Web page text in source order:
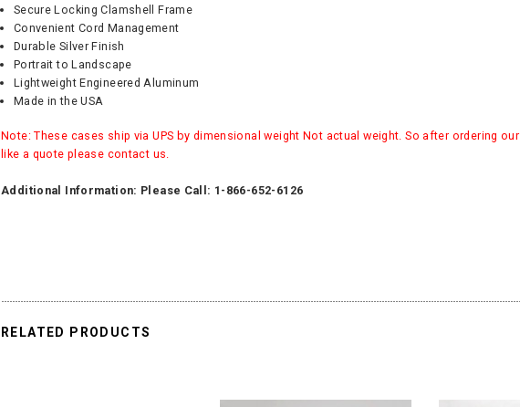
Secure Locking Clamshell Frame
Convenient Cord Management
Durable Silver Finish
Portrait to Landscape
Lightweight Engineered Aluminum
Made in the USA
Note: These cases ship via UPS by dimensional weight Not actual weight. So after ordering
like a quote please contact us.
Additional Information: Please Call: 1-866-652-6126
RELATED PRODUCTS